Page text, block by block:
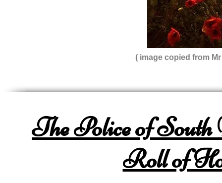
( image copied from
The Police of
Roll of